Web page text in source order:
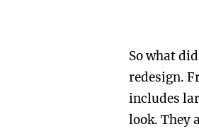
So what
redesign.
includes
look. They